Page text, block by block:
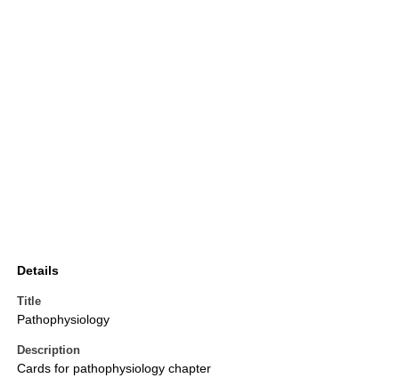
Details
Title
Pathophysiology
Description
Cards for pathophysiology chapter